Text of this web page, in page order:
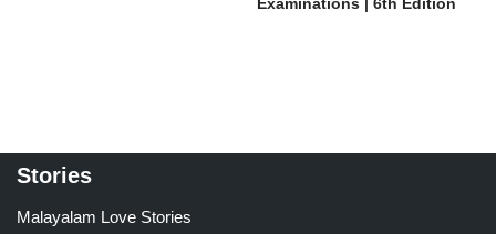
Stories
Malayalam Love Stories